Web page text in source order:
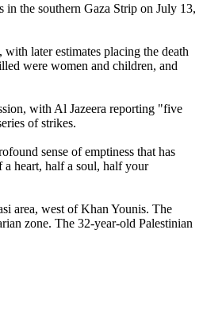
the southern Gaza Strip on July 13,
later estimates placing the death
were women and children, and
with Al Jazeera reporting "five
of strikes.
sense of emptiness that has
heart, half a soul, half your
area, west of Khan Younis. The
zone. The 32-year-old Palestinian